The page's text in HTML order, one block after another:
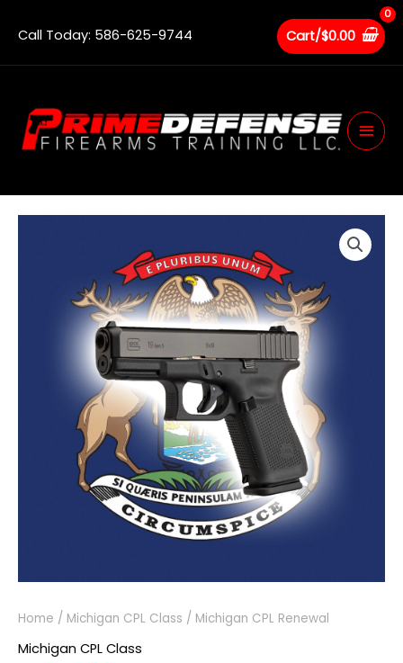
Call Today: 586-625-9744 Cart/$0.00
Home / Michigan CPL Class / Michigan CPL Renewal
Michigan CPL Class
quantity